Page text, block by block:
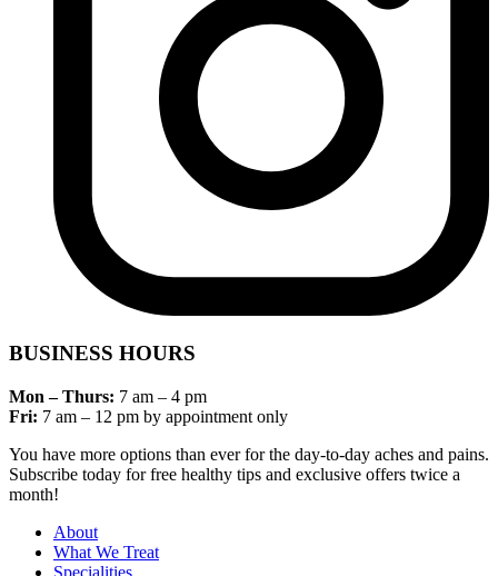
BUSINESS HOURS
Mon – Thurs: 7 am – 4 pm
Fri: 7 am – 12 pm by appointment only
You have more options than ever for the day-to-day aches and pains.
Subscribe today for free healthy tips and exclusive offers twice a
month!
About
What We Treat
Specialities